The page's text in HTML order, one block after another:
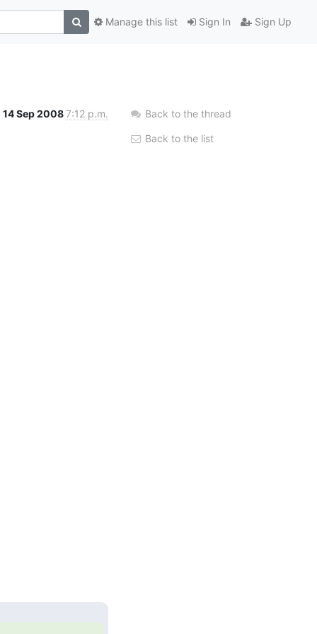
Sign In Sign Up
Manage this list
14 Sep 20087:12 p.m. Back to the thread
Back to the list